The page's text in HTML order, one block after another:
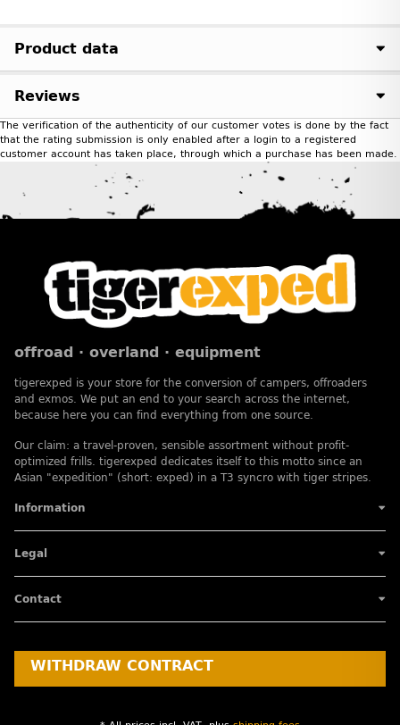
Product data
Reviews
The verification of the authenticity of our customer votes is done by the fact
that the rating submission is only enabled after a login to a registered
customer account has taken place, through which a purchase has been made.
offroad · overland · equipment
tigerexped is your store for the conversion of campers, offroaders
and exmos. We put an end to your search across the internet,
because here you can find everything from one source.
Our claim: a travel-proven, sensible assortment without profit-
optimized frills. tigerexped dedicates itself to this motto since an
Asian "expedition" (short: exped) in a T3 syncro with tiger stripes.
Information
Legal
Contact
WITHDRAW CONTRACT